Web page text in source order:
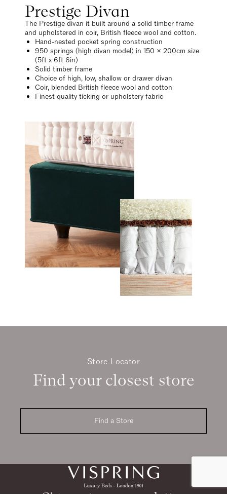
Prestige Divan
The Prestige divan it built around a solid timber frame
and upholstered in coir, British fleece wool and cotton.
Hand-nested pocket spring construction
950 springs (high divan model) in 150 x 200cm size
(5ft x 6ft 6in)
Solid timber frame
Choice of high, low, shallow or drawer divan
Coir, blended British fleece wool and cotton
Finest quality ticking or upholstery fabric
Store Locator
Find your closest store
Find a Store